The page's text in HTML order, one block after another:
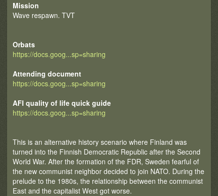
Mission
Wave respawn. TVT
Orbats
https://docs.goog...sp=sharing
Attending document
https://docs.goog...sp=sharing
AFI quality of life quick guide
https://docs.goog...sp=sharing
This is an alternative history scenario where Finland was
turned into the Finnish Democratic Republic after the Second
World War. After the formation of the FDR, Sweden fearful of
the new communist neighbor decided to join NATO. During the
prelude to the 1980s, the relationship between the communist
East and the capitalist West got worse.